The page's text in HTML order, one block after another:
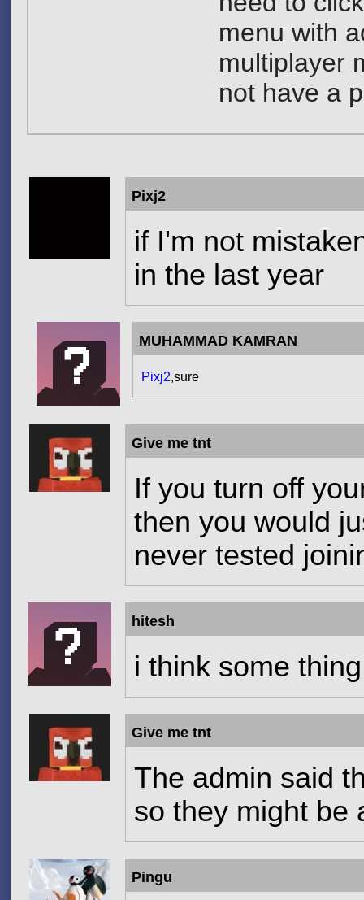
menu with
multiplayer
not have a
Pixj2
if I'm not
in the last year
MUHAMMAD KAMRAN
Pixj2,sure
Give me tnt
If you turn off
then you would
never tested
hitesh
i think some
Give me tnt
The admin said
so they might be
Pingu